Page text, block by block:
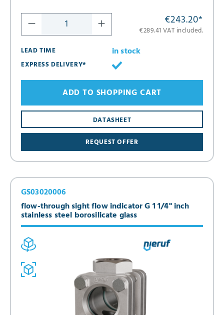
€243.20*
€289.41 VAT included.
LEAD TIME
in stock
EXPRESS DELIVERY*
REQUEST OFFER
DATASHEET
ADD TO SHOPPING CART
flow-through sight flow indicator G 1 1/4" inch
stainless steel borosilicate glass
GS03020006